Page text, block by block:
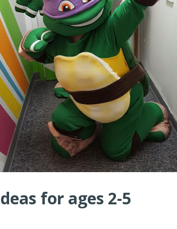
for ages 2-5